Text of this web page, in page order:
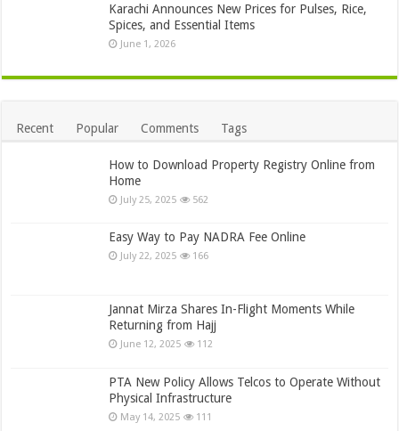
Karachi Announces New Prices for Pulses, Rice,
Spices, and Essential Items
June 1, 2026
Recent Popular Comments Tags
How to Download Property Registry Online from
Home
July 25, 2025 562
Easy Way to Pay NADRA Fee Online
July 22, 2025 166
Jannat Mirza Shares In-Flight Moments While
Returning from Hajj
June 12, 2025 112
PTA New Policy Allows Telcos to Operate Without
Physical Infrastructure
May 14, 2025 111